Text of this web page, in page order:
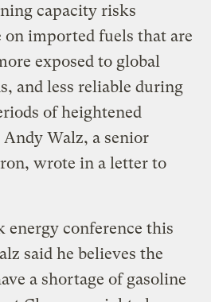
capacity risks
on imported fuels that are
exposed to global
and less reliable during
of heightened
Walz, a senior
wrote in a letter to
energy conference this
said he believes the
a shortage of gasoline